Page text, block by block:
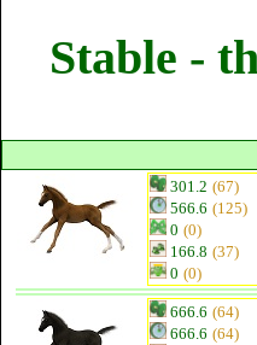
Stable -
301.2 (67)
566.6 (125)
0 (0)
166.8 (37)
0 (0)
666.6 (64)
666.6 (64)